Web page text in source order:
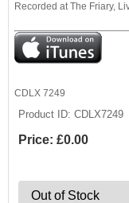
Recorded at The Friary,
CDLX 7249
Product ID CDLX7249
Price: £0.00
Out of Stock